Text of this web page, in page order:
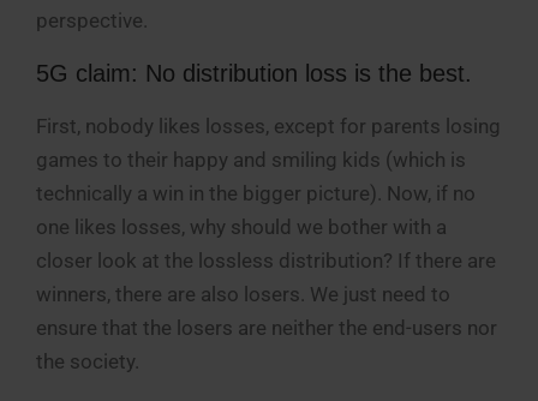
perspective.
5G claim: No distribution loss is the best.
First, nobody likes losses, except for parents losing
games to their happy and smiling kids (which is
technically a win in the bigger picture). Now, if no
one likes losses, why should we bother with a
closer look at the lossless distribution? If there are
winners, there are also losers. We just need to
ensure that the losers are neither the end-users nor
the society.